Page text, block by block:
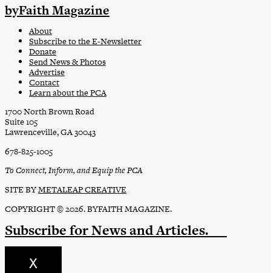
byFaith Magazine
About
Subscribe to the E-Newsletter
Donate
Send News & Photos
Advertise
Contact
Learn about the PCA
1700 North Brown Road
Suite 105
Lawrenceville, GA 30043
678-825-1005
To Connect, Inform, and Equip the PCA
SITE BYMETALEAP CREATIVE
COPYRIGHT © 2026. BYFAITH MAGAZINE.
Subscribefor News and Articles.
X